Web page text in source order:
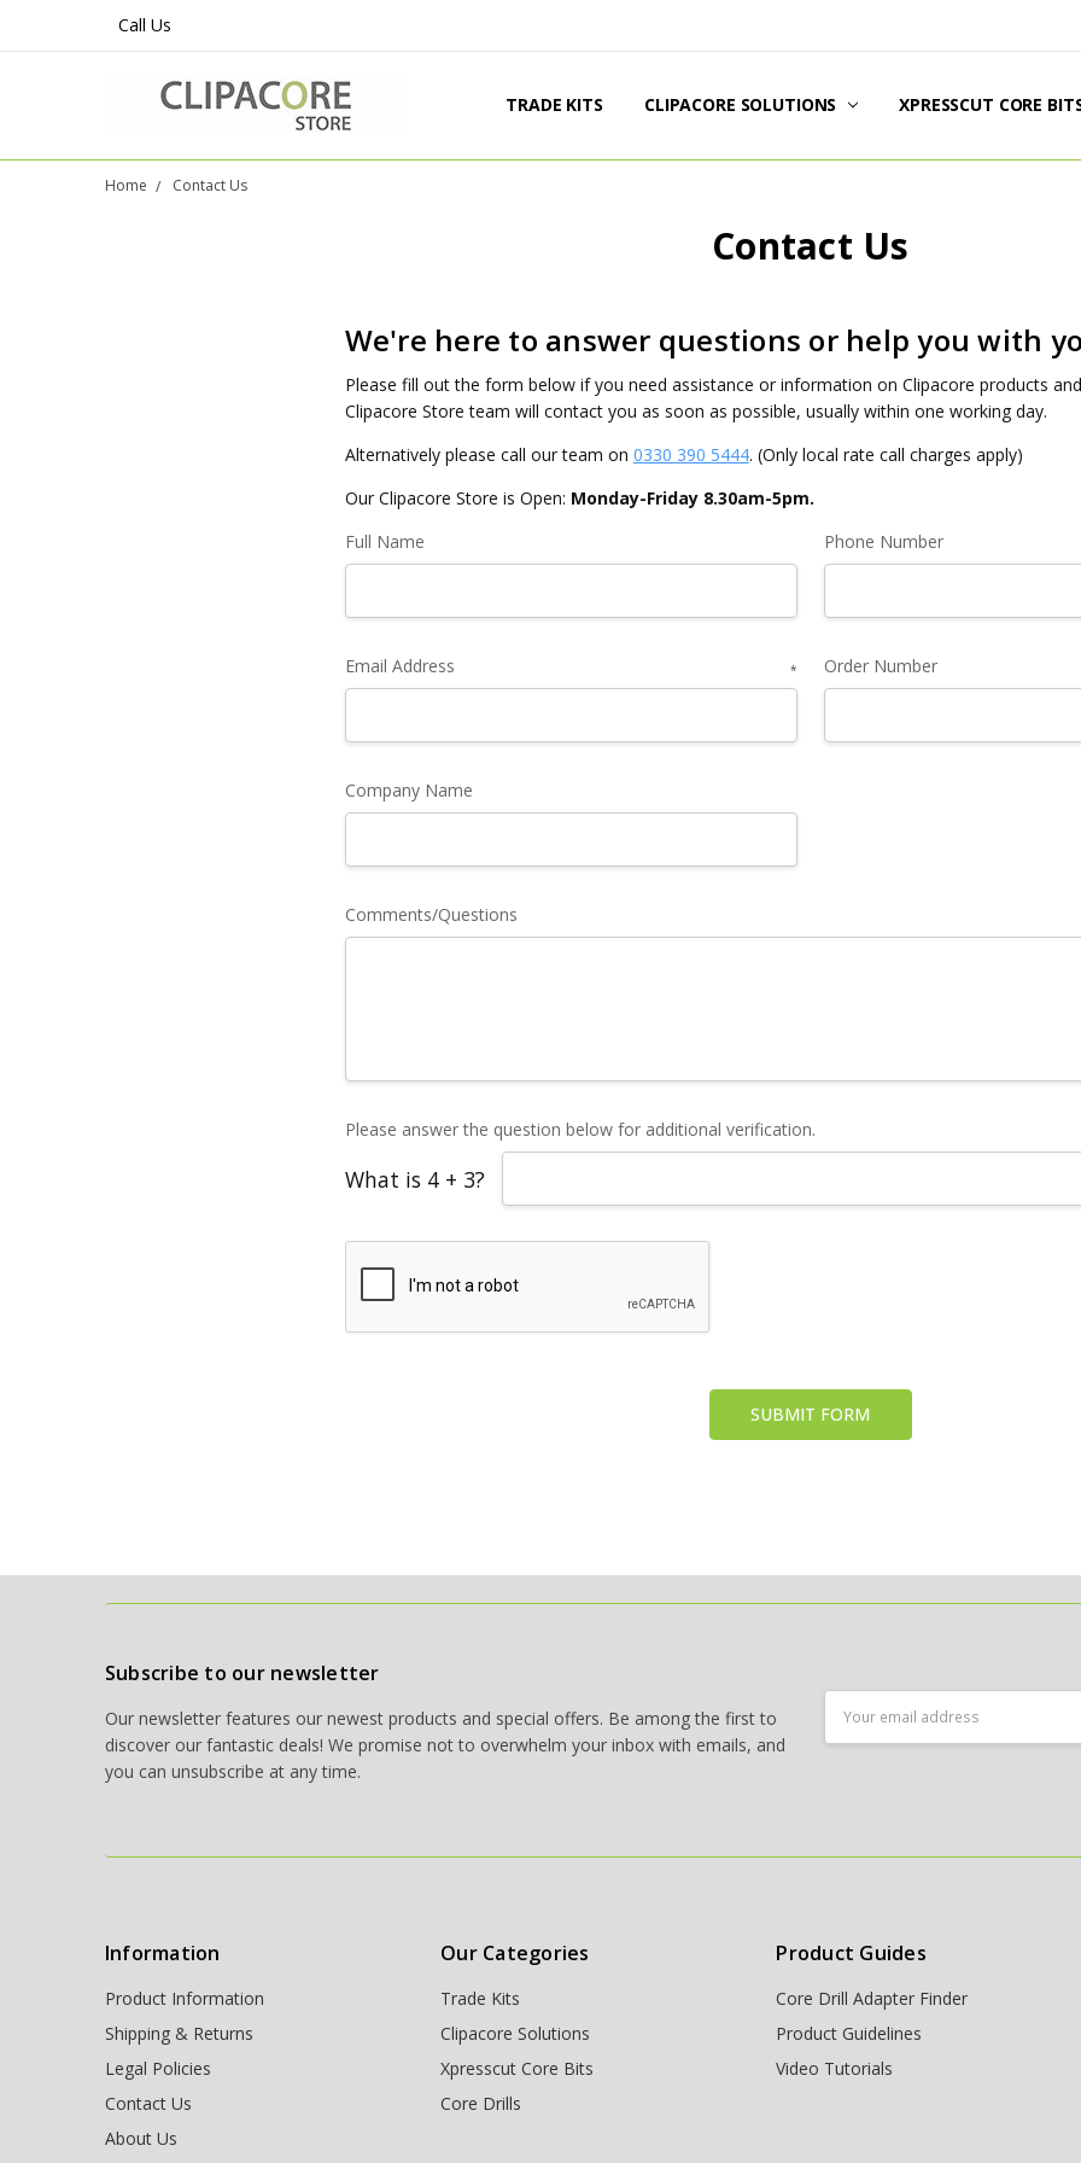
Call Us
TRADE KITS CLIPACORE SOLUTIONS XPRESSCUT CORE
PRODUCT INFORMATION
SHIPPING & RETURNS
LEGAL POLICIES
CONTACT US
ABOUT US
BLOG
Home Contact Us
Contact Us
We're here to answer questions or help you with
Please fill out the form below if you need assistance or information on Clipacore products
Clipacore Store team will contact you as soon as possible, usually within one working day.
Alternatively please call our team on 0330 390 5444. (Only local rate call charges apply)
Our Clipacore Store is Open: Monday-Friday 8.30am-5pm.
Full Name
Phone Number
Email Address * Order Number
Company Name
Comments/Questions
Please answer the question below for additional verification.
What is 4 + 3?
Subscribe to our newsletter
Our newsletter features our newest products and special offers. Be among the first to
discover our fantastic deals! We promise not to overwhelm your inbox with emails, and
you can unsubscribe at any time.
Address
Information
Product Information
Shipping & Returns
Legal Policies
Contact Us
About Us
Our Categories
Trade Kits
Clipacore Solutions
Xpresscut Core Bits
Core Drills
Product Guides
Core Drill Adapter Finder
Product Guidelines
Video Tutorials